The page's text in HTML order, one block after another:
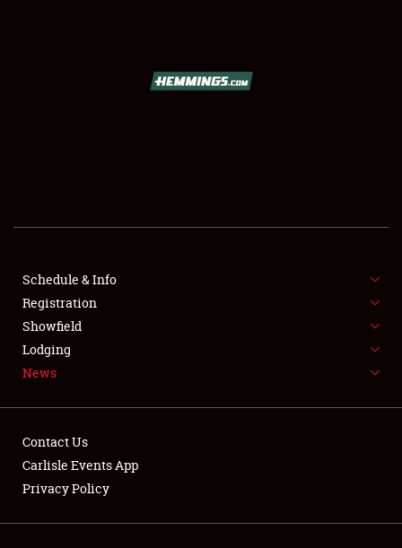
FLEA MARKET & CAR CORRAL
SPONSORSHIP
LODGING
Showfield
Schedule & Info
Registration
Showfield
Lodging
News
Contact Us
Carlisle Events App
Privacy Policy